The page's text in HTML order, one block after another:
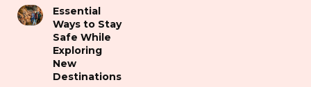
Essential
Ways to Stay
Safe While
Exploring
New
Destinations